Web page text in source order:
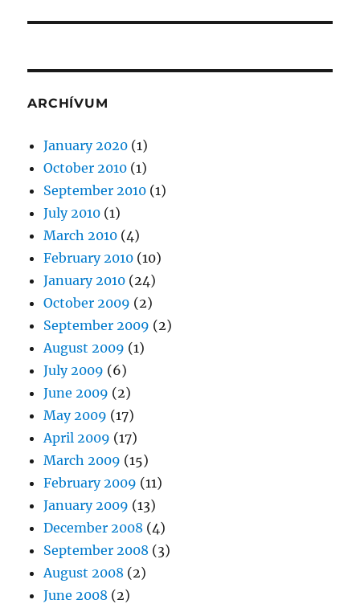
ARCHÍVUM
January 2020 (1)
October 2010 (1)
September 2010 (1)
July 2010 (1)
March 2010 (4)
February 2010 (10)
January 2010 (24)
October 2009 (2)
September 2009 (2)
August 2009 (1)
July 2009 (6)
June 2009 (2)
May 2009 (17)
April 2009 (17)
March 2009 (15)
February 2009 (11)
January 2009 (13)
December 2008 (4)
September 2008 (3)
August 2008 (2)
June 2008 (2)